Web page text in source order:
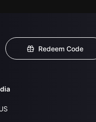
Redeem Code